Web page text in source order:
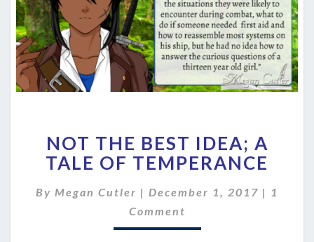
THE
BEST
IDEA;
A
OF
TEMPERANCE
NOT THE BEST IDEA; A
TALE OF TEMPERANCE
By Megan Cutler | December 1, 2017 | 1
Comment